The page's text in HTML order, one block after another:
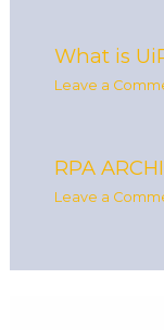
What is
Leave a
RPA
Leave a